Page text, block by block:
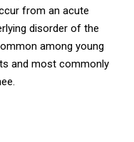
from an acute
disorder of the
among young
and most commonly